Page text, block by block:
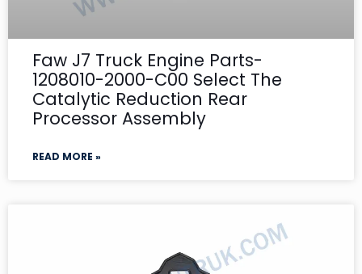
Faw J7 Truck Engine Parts-
1208010-2000-C00 Select The
Catalytic Reduction Rear
Processor Assembly
READ MORE »